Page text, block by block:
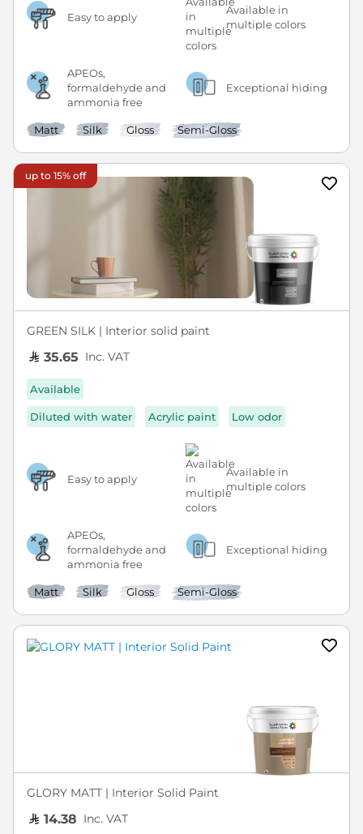
Easy to apply
Available in
multiple colors
APEOs,
formaldehyde and
ammonia free
Exceptional hiding
Matt Silk Gloss Semi-Gloss
up to 15% off
GREEN SILK | Interior solid paint
35.65 Inc. VAT
Available
Diluted with water Acrylic paint Low odor
Easy to apply
Available in
multiple colors
APEOs,
formaldehyde and
ammonia free
Exceptional hiding
Matt Silk Gloss Semi-Gloss
GLORY MATT | Interior Solid Paint
14.38 Inc. VAT